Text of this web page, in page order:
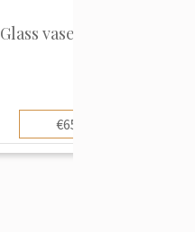
Glass vase with silver
€650.00